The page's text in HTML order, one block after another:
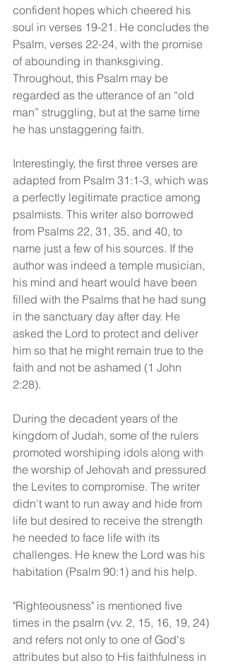
confident hopes which cheered his
soul in verses 19-21. He concludes the
Psalm, verses 22-24, with the promise
of abounding in thanksgiving.
Throughout, this Psalm may be
regarded as the utterance of an “old
man” struggling, but at the same time
he has unstaggering faith.
Interestingly, the first three verses are
adapted from Psalm 31:1-3, which was
a perfectly legitimate practice among
psalmists. This writer also borrowed
from Psalms 22, 31, 35, and 40, to
name just a few of his sources. If the
author was indeed a temple musician,
his mind and heart would have been
filled with the Psalms that he had sung
in the sanctuary day after day. He
asked the Lord to protect and deliver
him so that he might remain true to the
faith and not be ashamed (1 John
2:28).
During the decadent years of the
kingdom of Judah, some of the rulers
promoted worshiping idols along with
the worship of Jehovah and pressured
the Levites to compromise. The writer
didn't want to run away and hide from
life but desired to receive the strength
he needed to face life with its
challenges. He knew the Lord was his
habitation (Psalm 90:1) and his help.
"Righteousness" is mentioned five
times in the psalm (vv. 2, 15, 16, 19, 24)
and refers not only to one of God's
attributes but also to His faithfulness in